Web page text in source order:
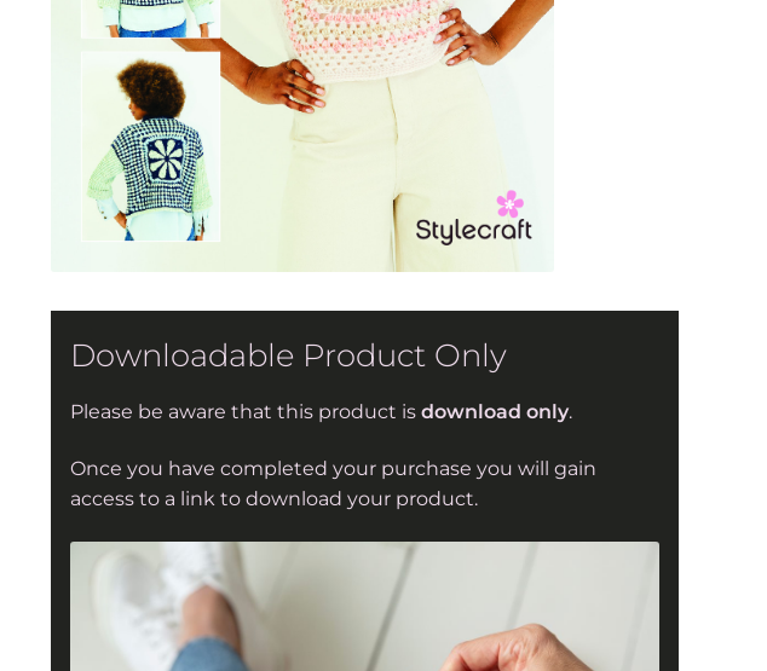
Downloadable Product Only
Please be aware that this product is download only.
Once you have completed your purchase you will gain
access to a link to download your product.